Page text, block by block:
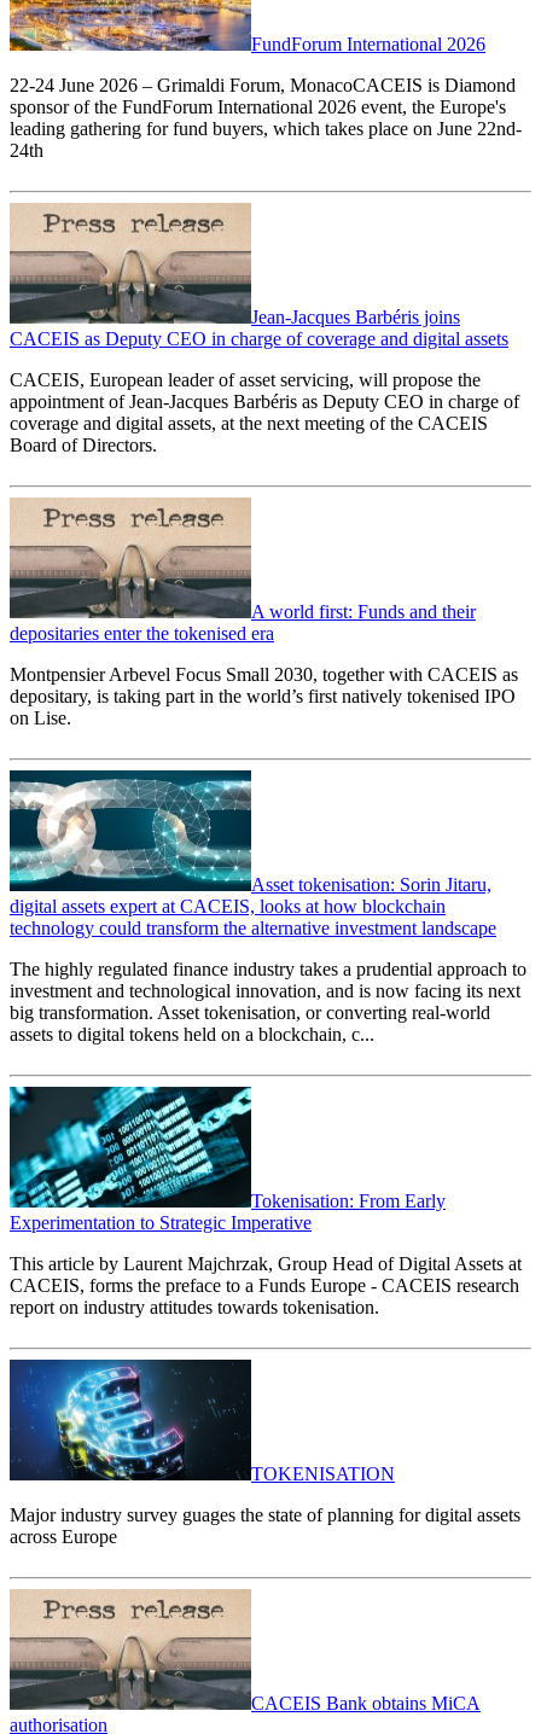
FundForum International 2026
22-24 June 2026 – Grimaldi Forum, MonacoCACEIS is Diamond
sponsor of the FundForum International 2026 event, the Europe's
leading gathering for fund buyers, which takes place on June 22nd-
24th
Jean-Jacques Barbéris joins
CACEIS as Deputy CEO in charge of coverage and digital assets
CACEIS, European leader of asset servicing, will propose the
appointment of Jean-Jacques Barbéris as Deputy CEO in charge of
coverage and digital assets, at the next meeting of the CACEIS
Board of Directors.
A world first: Funds and their
depositaries enter the tokenised era
Montpensier Arbevel Focus Small 2030, together with CACEIS as
depositary, is taking part in the world’s first natively tokenised IPO
on Lise.
Asset tokenisation: Sorin Jitaru,
digital assets expert at CACEIS, looks at how blockchain
technology could transform the alternative investment landscape
The highly regulated finance industry takes a prudential approach to
investment and technological innovation, and is now facing its next
big transformation. Asset tokenisation, or converting real-world
assets to digital tokens held on a blockchain, c...
Tokenisation: From Early
Experimentation to Strategic Imperative
This article by Laurent Majchrzak, Group Head of Digital Assets at
CACEIS, forms the preface to a Funds Europe - CACEIS research
report on industry attitudes towards tokenisation.
TOKENISATION
Major industry survey guages the state of planning for digital assets
across Europe
CACEIS Bank obtains MiCA
authorisation